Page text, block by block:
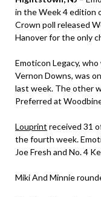
in the Week 4 edition
Crown poll released
Hanover for the only
Emoticon Legacy,
Vernon Downs, was
last week. The other
Preferred at
Louprint received 31
the fourth week.
Joe Fresh and No. 4
Miki And Minnie